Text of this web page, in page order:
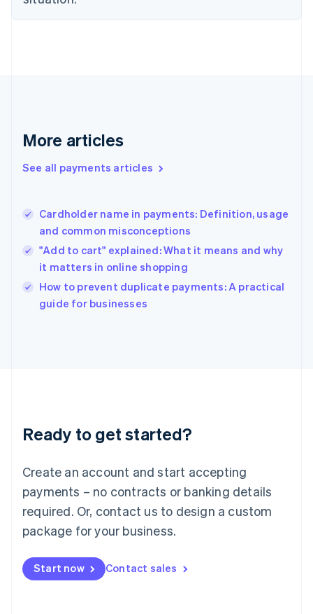
More articles
See all payments articles
Cardholder name in payments: Definition, usage
and common misconceptions
"Add to cart" explained: What it means and why
it matters in online shopping
How to prevent duplicate payments: A practical
guide for businesses
Ready to get started?
Create an account and start accepting
payments – no contracts or banking details
required. Or, contact us to design a custom
package for your business.
Start now Contact sales
Finland
Greece
Hong Kong SAR, China
English
India
Ireland
English
Italy
English
Japan
Luxembourg
Français DeutschEnglish
简体中文English
English简体中文
Malta
English
Mexico
Netherlands
NederlandsEnglish